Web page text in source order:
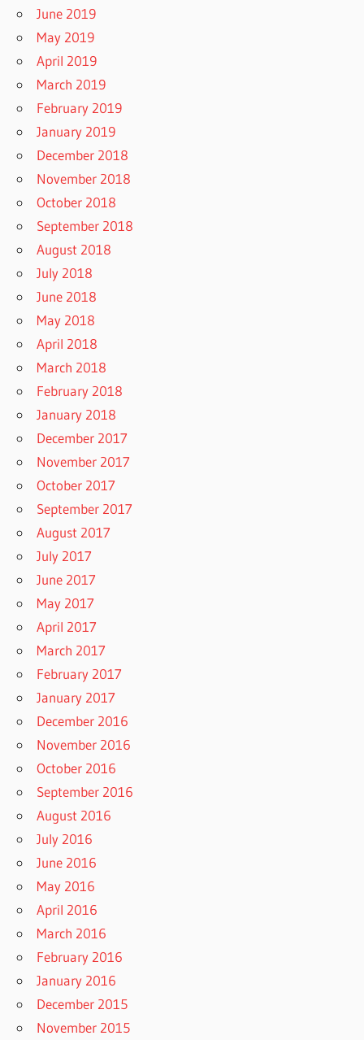
June 2019
May 2019
April 2019
March 2019
February 2019
January 2019
December 2018
November 2018
October 2018
September 2018
August 2018
July 2018
June 2018
May 2018
April 2018
March 2018
February 2018
January 2018
December 2017
November 2017
October 2017
September 2017
August 2017
July 2017
June 2017
May 2017
April 2017
March 2017
February 2017
January 2017
December 2016
November 2016
October 2016
September 2016
August 2016
July 2016
June 2016
May 2016
April 2016
March 2016
February 2016
January 2016
December 2015
November 2015